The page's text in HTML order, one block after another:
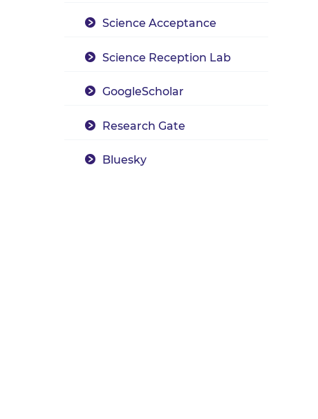
Science Acceptance
Science Reception Lab
GoogleScholar
Research Gate
Bluesky